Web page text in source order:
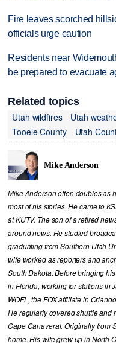
Fire leaves scorched
officials urge caution
Residents near
be prepared to evacuate
Related topics
Utah wildfires
Utah
Tooele County
Utah
Mike Anderson
Mike Anderson often doubles as
most of his stories. He came to
at KUTV. The son of a retired
around news. He studied
graduating from Southern Utah
wife worked as reporters and
South Dakota. Before bringing
in Florida, working for stations in
WOFL, the FOX affiliate in
He regularly covered shuttle and
Cape Canaveral. Originally from
home. His wife grew up in North